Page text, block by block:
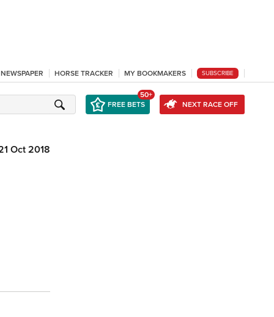
HORSE TRACKER MY BOOKMAKERS SUBSCRIBE
FREE BETS
50+
NEXT RACE OFF
Oct 2018